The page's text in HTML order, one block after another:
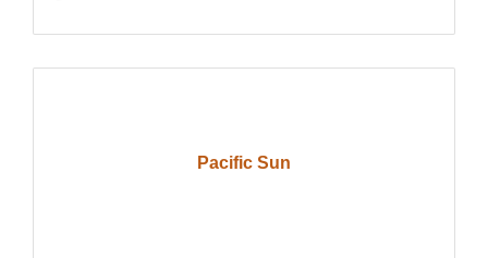
Pacific Sun